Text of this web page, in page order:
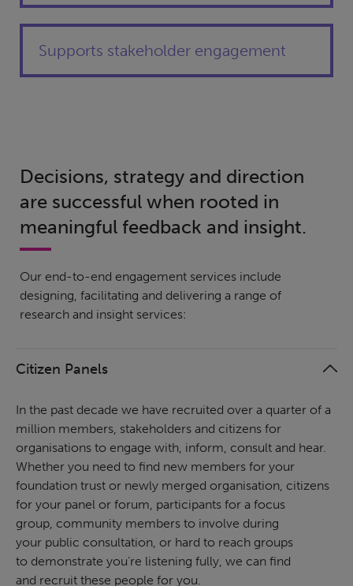
Supports stakeholder engagement
Decisions, strategy and direction
are successful when rooted in
meaningful feedback and insight.
Our end-to-end engagement services include
designing, facilitating and delivering a range of
research and insight services:
Citizen Panels
In the past decade we have recruited over a quarter of a
million members, stakeholders and citizens for
organisations to engage with, inform, consult and hear.
Whether you need to find new members for your
foundation trust or newly merged organisation, citizens
for your panel or forum, participants for a focus
group, community members to involve during
your public consultation, or hard to reach groups
to demonstrate you’re listening fully, we can find
and recruit these people for you.